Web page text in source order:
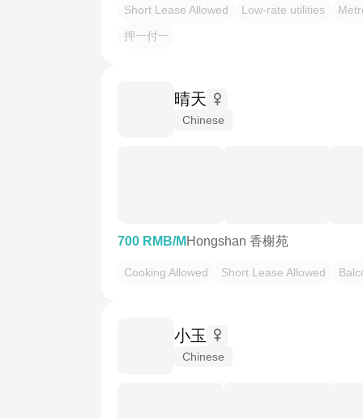
Short Lease Allowed Low-rate utilities
押一付一
晴天
Chinese
700 RMB/M Hongshan 香榭苑
Cooking Allowed Short Lease Allowed
小玉
Chinese